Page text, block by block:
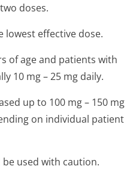
doses.
lowest effective dose.
of age and patients with
10 mg – 25 mg daily.
up to 100 mg – 150 mg
on individual patient
be used with caution.